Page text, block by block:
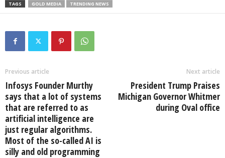
TAGS GOLD MEDIA TRENDING NEWS
Previous article
Infosys Founder Murthy
says that a lot of systems
that are referred to as
artificial intelligence are
just regular algorithms.
Most of the so-called AI is
silly and old programming
Next article
President Trump Praises
Michigan Governor Whitmer
during Oval office